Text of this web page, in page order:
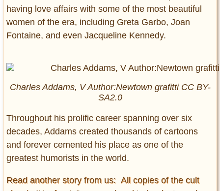
having love affairs with some of the most beautiful
women of the era, including Greta Garbo, Joan
Fontaine, and even Jacqueline Kennedy.
Charles Addams, V Author:Newtown grafitti CC BY-
SA2.0
Throughout his prolific career spanning over six
decades, Addams created thousands of cartoons
and forever cemented his place as one of the
greatest humorists in the world.
Read another story from us: All copies of the cult